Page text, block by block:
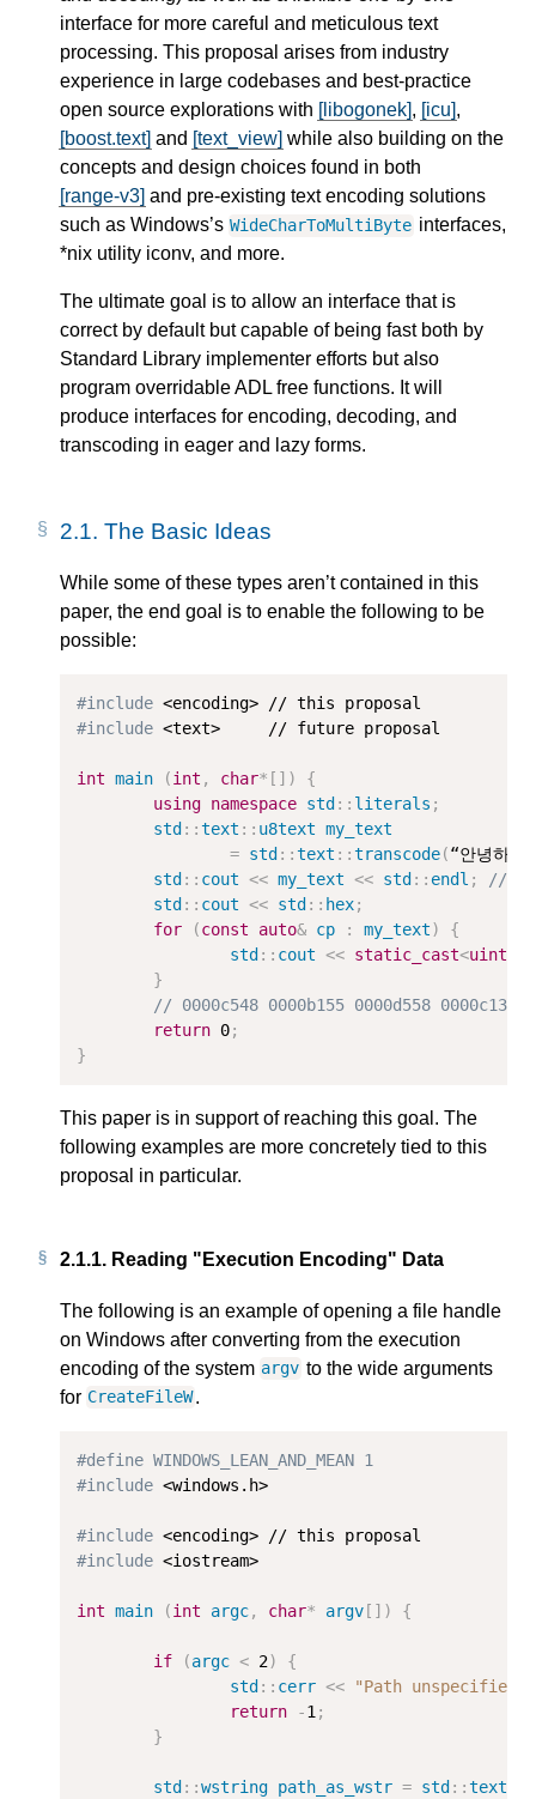
interface for more careful and meticulous text
processing. This proposal arises from industry
experience in large codebases and best-practice
open source explorations with
[libogonek] , [icu] ,
[boost.text] and [text_view] while also building on the
concepts and design choices found in both
[range-v3] and pre-existing text encoding solutions
such as Windows’s WideCharToMultiByte interfaces,
*nix utility iconv, and more.
The ultimate goal is to allow an interface that is
correct by default but capable of being fast both by
Standard Library implementer efforts but also
program overridable ADL free functions. It will
produce interfaces for encoding, decoding, and
transcoding in eager and lazy forms.
2.1. The Basic Ideas
While some of these types aren’t contained in this
paper, the end goal is to enable the following to be
possible:
#include
#include <text>     // future proposal
int main (int , char* [])
{
using namespace std :: literals ;
std ::text :: u8text my_text
= std ::text ::transcode(“안녕하세
std :: cout << my_text << std :: endl ;
//
std :: cout << std :: hex;
for
(const auto& cp : my_text)
{
std :: cout << static_cast<
}
// 0000c548 0000b155 0000d558 0000c138
return 0;
}
This paper is in support of reaching this goal. The
following examples are more concretely tied to this
proposal in particular.
2.1.1. Reading "Execution Encoding" Data
The following is an example of opening a file handle
on Windows after converting from the execution
encoding of the system argv to the wide arguments
for CreateFileW.
#define WINDOWS_LEAN_AND_MEAN 1
#include <windows.h>
#include
#include <iostream>
int main (int argc, char* argv []) {
if (argc < 2)
{
std :: cerr <<
"Path
return
-1 ;
}
std ::wstring path_as_wstr = std ::text